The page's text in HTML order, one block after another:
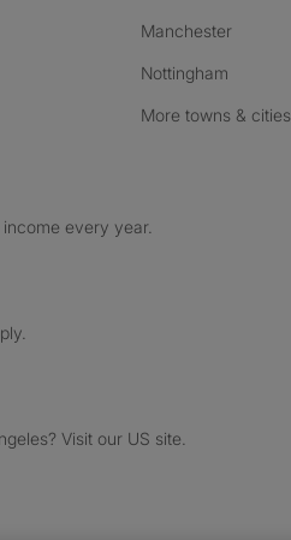
Manchester
Nottingham
More towns & cities
every year.
Visit our US site.